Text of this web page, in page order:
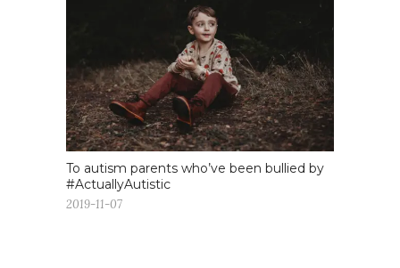
To autism parents who’ve been bullied by
#ActuallyAutistic
2019-11-07